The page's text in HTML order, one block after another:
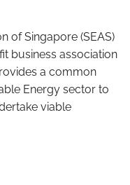
of Singapore (SEAS)
business association
a common
Energy sector to
viable